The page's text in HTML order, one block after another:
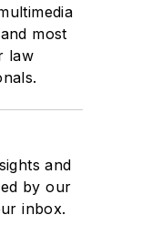
most
law
and
by our
inbox.